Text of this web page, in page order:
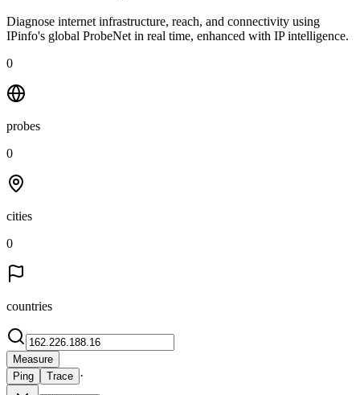
Diagnose internet infrastructure, reach, and connectivity using
IPinfo's global ProbeNet in real time, enhanced with IP intelligence.
0
probes
0
cities
0
countries
Measure
Ping
Trace ·